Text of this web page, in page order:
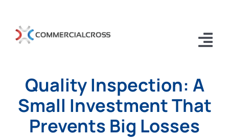
Home
EE2C
About Us old
Quality Inspection: A
Small Investment That
Prevents Big Losses